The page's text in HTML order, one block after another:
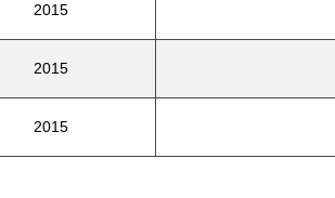
2015
2015
2015